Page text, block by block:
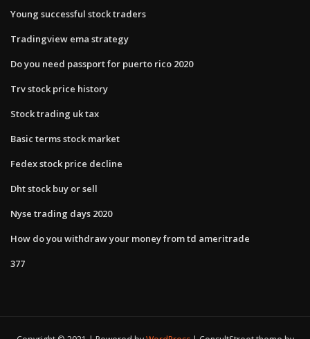
Young successful stock traders
Tradingview ema strategy
Do you need passport for puerto rico 2020
Trv stock price history
Stock trading uk tax
Basic terms stock market
Fedex stock price decline
Dht stock buy or sell
Nyse trading days 2020
How do you withdraw your money from td ameritrade
377